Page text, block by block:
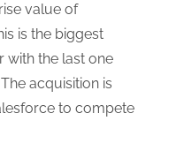
value of
is the biggest
with the last one
acquisition is
to compete